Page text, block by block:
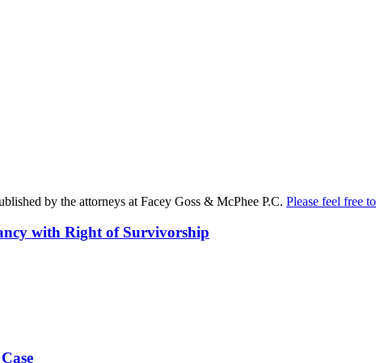
by the attorneys at Facey Goss & McPhee P.C. Please feel free
with Right of Survivorship